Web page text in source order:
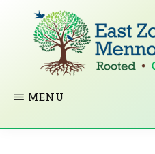
ZORRA
CHURCH
Rooted
MENU